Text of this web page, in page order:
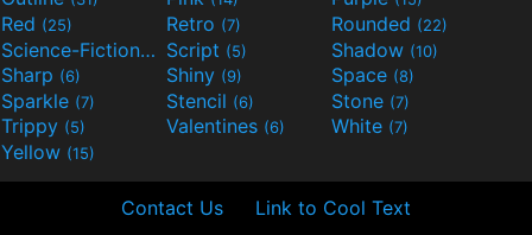
Red (25) Retro (7) Rounded (22)
Science-Fiction(9) Script (5) Shadow (10)
Sharp (6) Shiny (9) Space (8)
Sparkle (7) Stencil (6) Stone (7)
Trippy (5) Valentines (6) White (7)
Yellow (15)
Contact Us Link to Cool Text